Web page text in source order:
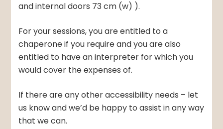
and internal doors 73 cm (w) ).
For your sessions, you are entitled to a
chaperone if you require and you are also
entitled to have an interpreter for which you
would cover the expenses of.
If there are any other accessibility needs – let
us know and we’d be happy to assist in any way
that we can.